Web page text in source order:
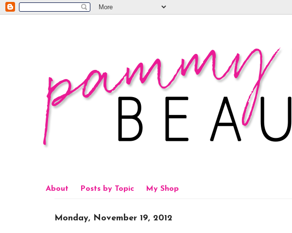
About Posts by Topic My Shop
Monday, November 19, 2012